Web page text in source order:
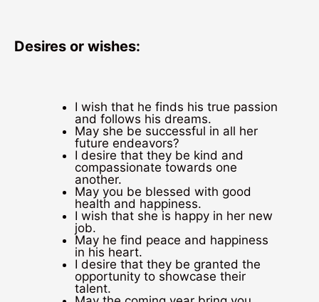
Desires or wishes:
I wish that he finds his true passion
and follows his dreams.
May she be successful in all her
future endeavors?
I desire that they be kind and
compassionate towards one
another.
May you be blessed with good
health and happiness.
I wish that she is happy in her new
job.
May he find peace and happiness
in his heart.
I desire that they be granted the
opportunity to showcase their
talent.